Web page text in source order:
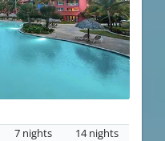
7 nights 14 nights